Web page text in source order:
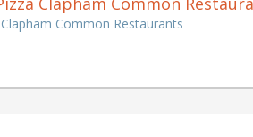
Common Restaurants